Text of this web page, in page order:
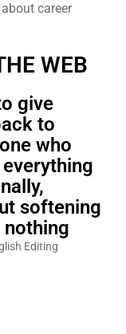
career
WEB
give
to
who
softening
Editing